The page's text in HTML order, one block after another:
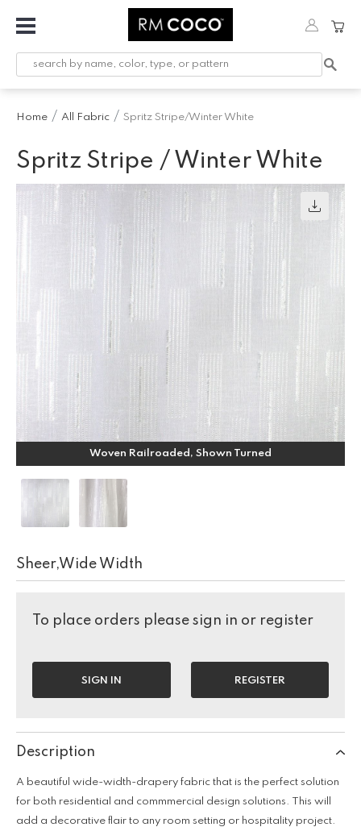
Fabric
Printed
Trimming
Hardware
Home All Fabric Spritz Stripe/Winter White
Spritz Stripe / Winter White
Woven Railroaded, Shown Turned
Sheer,Wide Width
To place orders please sign in or register
SIGN IN REGISTER
Description
A beautiful wide-width-drapery fabric that is the perfect solution
for both residential and commmercial design solutions. This will
add a decorative flair to any room setting or hospitality project.